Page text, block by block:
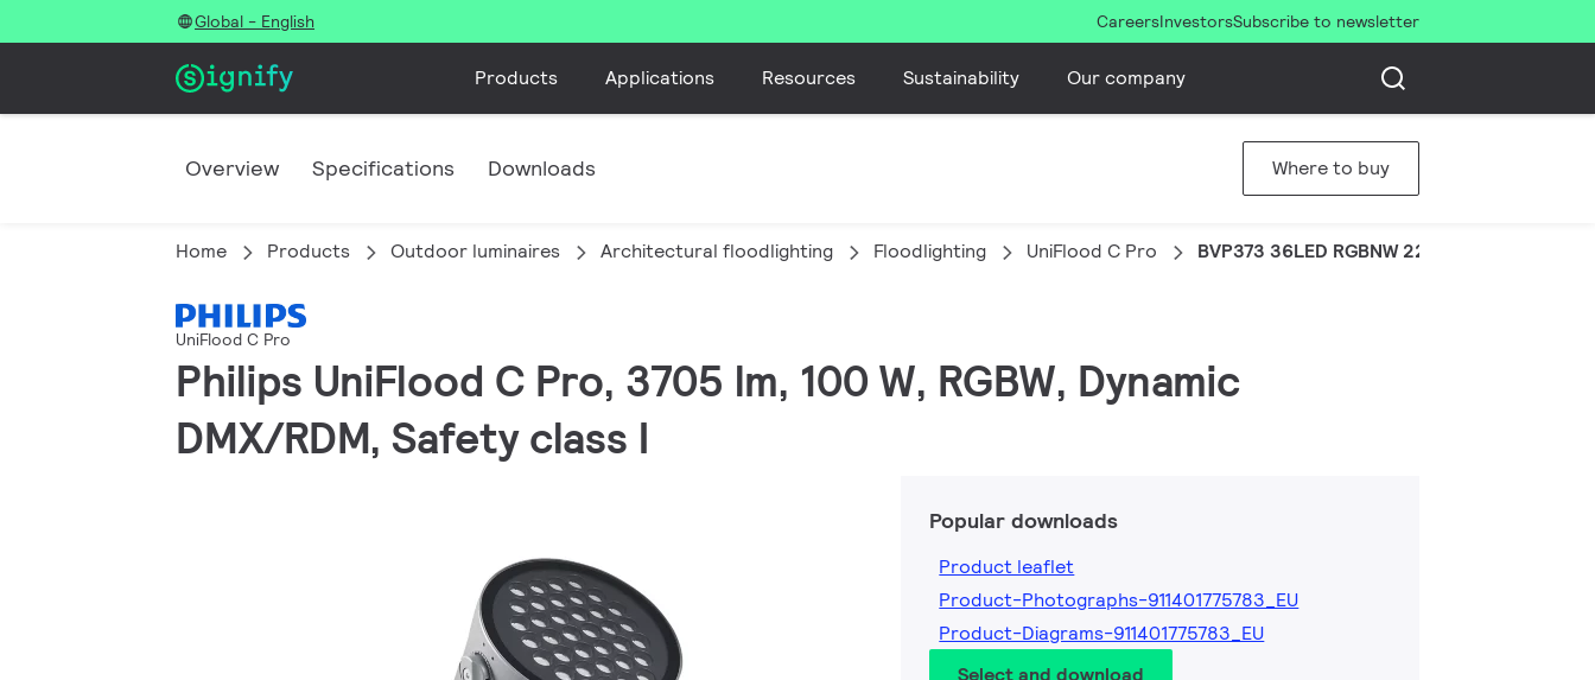
Global - English CareersInvestorsSubscribe to newsletter
Products Applications Resources Sustainability Our company
Overview Specifications Downloads Where to buy
Home Products Outdoor luminaires Architectural floodlighting Floodlighting UniFlood C Pro BVP373 36LED RGBNW 220V 45 DMX 100W
UniFlood C Pro
Philips UniFlood C Pro, 3705 lm, 100 W, RGBW, Dynamic
DMX/RDM, Safety class I
Popular downloads
Product leaflet
Product-Photographs-911401775783_EU
Product-Diagrams-911401775783_EU
Select and download